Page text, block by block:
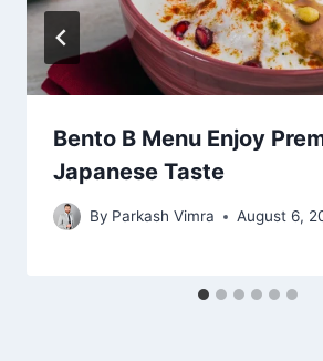
Bento B Menu Enjoy
Japanese Taste
By Parkash Vimra August 6,